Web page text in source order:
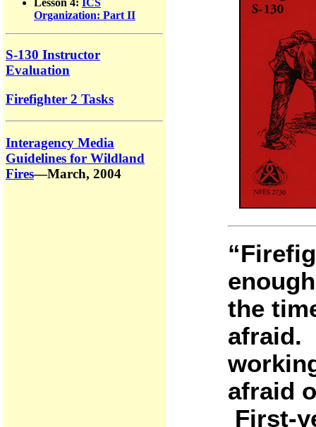
Organization: Part II
S-130 Instructor
Evaluation
Firefighter 2 Tasks
Interagency Media
Guidelines for Wildland
Fires—March, 2004
the
afraid.
afraid
First-